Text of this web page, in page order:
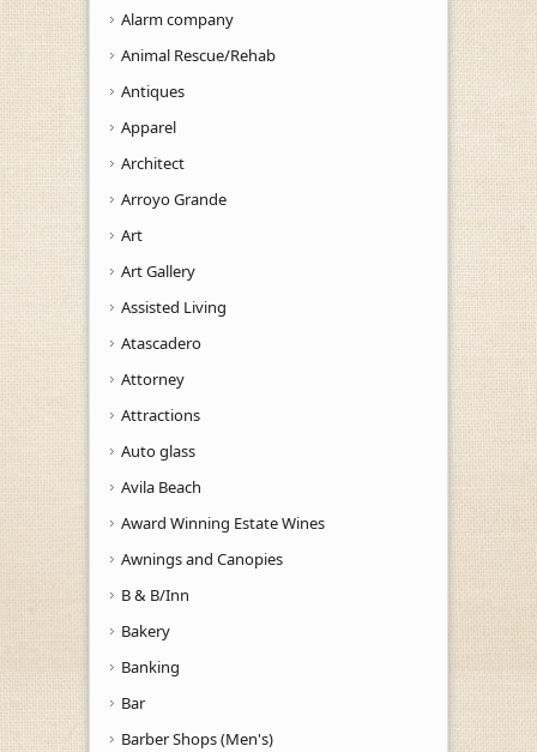
Alarm company
Animal Rescue/Rehab
Antiques
Apparel
Architect
Arroyo Grande
Art
Art Gallery
Assisted Living
Atascadero
Attorney
Attractions
Auto glass
Avila Beach
Award Winning Estate Wines
Awnings and Canopies
B & B/Inn
Bakery
Banking
Bar
Barber Shops (Men's)